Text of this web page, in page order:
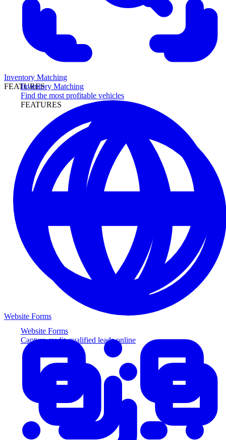
Inventory Matching
Find the most profitable vehicles
FEATURES
Website Forms
Capture credit-qualified leads online
Inventory Matching
FEATURES
Website Forms